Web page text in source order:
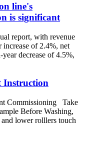
line's
is significant
report, with revenue
of 2.4%, net
decrease of 4.5%,
Instruction
Commissioning Take
Before Washing,
lower rolllers touch